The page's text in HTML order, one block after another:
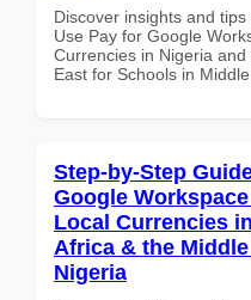
Discover insights and
Use Pay for Google
Currencies in Nigeria
East for Schools in
Step-by-Step
Google
Local Currencies
Africa & the
Nigeria